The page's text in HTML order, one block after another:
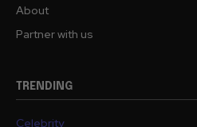
About
Partner with us
TRENDING
Celebrity